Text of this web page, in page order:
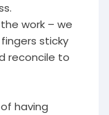
work – we
sticky
reconcile to
having